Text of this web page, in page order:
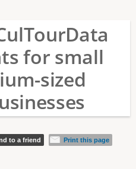
for small
sized
to a friend Print this page